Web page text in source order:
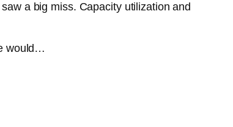
a big miss. Capacity utilization and
would…